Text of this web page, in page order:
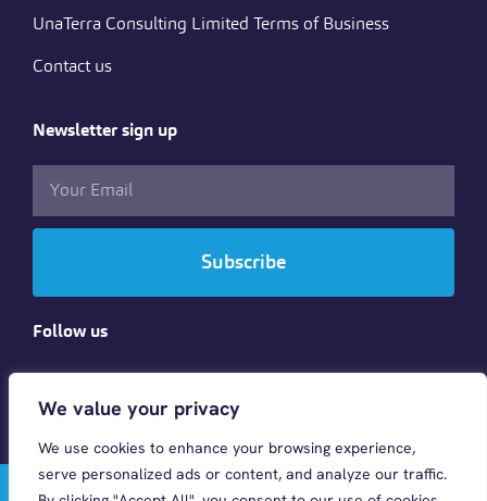
We value your privacy
We use cookies to enhance your browsing experience,
serve personalized ads or content, and analyze our traffic.
UnaTerra Consulting Limited Terms of Business
Contact us
Newsletter sign up
Subscribe
Follow us